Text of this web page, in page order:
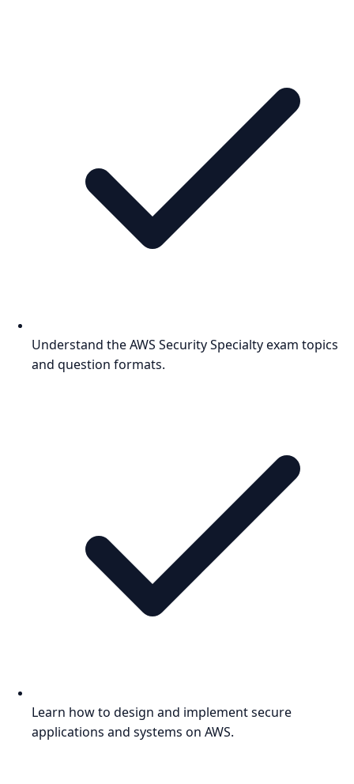
Understand the AWS Security Specialty exam topics
and question formats.
Learn how to design and implement secure
applications and systems on AWS.